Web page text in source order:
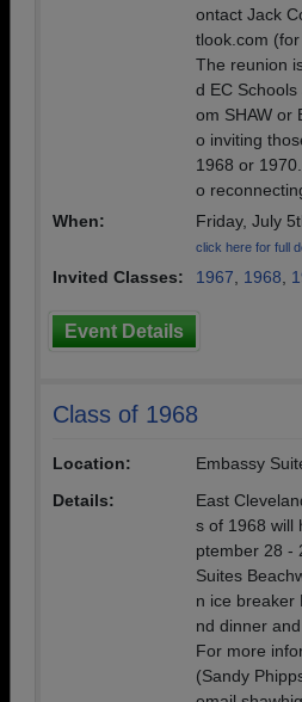
ontact Jack
tlook.com
The reunion
d EC
om SHAW or
o inviting
1968 or
o
When:
Friday, July
click here for full
Invited Classes: 1967 1968
Event Details
Class of 1968
Location:
Embassy
Details:
East
s of 1968 will
ptember 28 -
Suites
n ice breaker
nd dinner
For more
(Sandy